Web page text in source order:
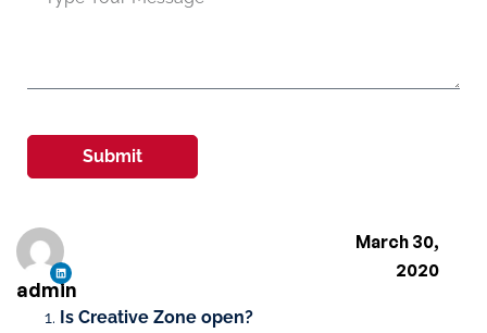
Is Creative Zone open?
admin
March 30,
2020
Submit